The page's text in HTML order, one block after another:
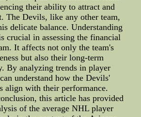
their ability to attract and
The Devils, like any other team,
delicate balance. Understanding
crucial in assessing the financial
It affects not only the team's
but also their long-term
By analyzing trends in player
understand how the Devils'
align with their performance.
this article has provided
of the average NHL player